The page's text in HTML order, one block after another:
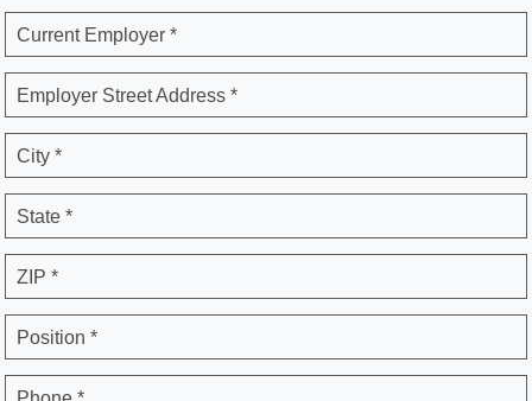
Current Employer *
Employer Street Address *
City *
State *
ZIP *
Position *